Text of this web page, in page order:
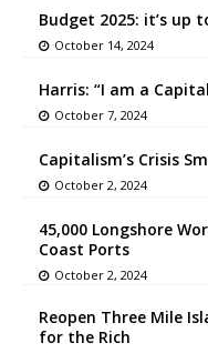
Budget 2025: it’s up
October 14, 2024
Harris: “I am a
October 7, 2024
Capitalism’s Crisis
October 2, 2024
45,000 Longshore
Coast Ports
October 2, 2024
Reopen Three Mile
for the Rich